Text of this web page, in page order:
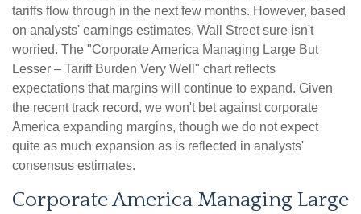
tariffs flow through in the next few months. However, based
on analysts' earnings estimates, Wall Street sure isn't
worried. The "Corporate America Managing Large But
Lesser – Tariff Burden Very Well" chart reflects
expectations that margins will continue to expand. Given
the recent track record, we won't bet against corporate
America expanding margins, though we do not expect
quite as much expansion as is reflected in analysts'
consensus estimates.
Corporate America Managing Large